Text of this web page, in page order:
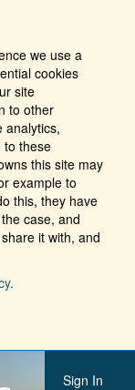
we use a
cookies
site
to other
analytics,
to these
this site may
example to
this, they have
case, and
it with, and
Sign In